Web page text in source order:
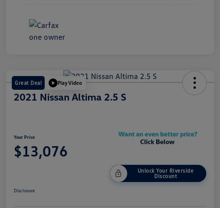
Great Deal Play Video
2021 Nissan Altima 2.5 S
Your Price
$13,076
Unlock Your Riverside
Discount
Disclosure